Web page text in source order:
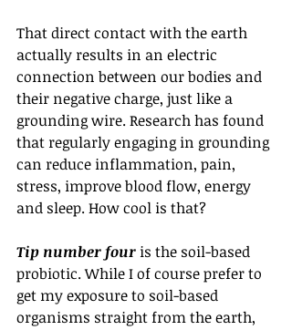
That direct contact with the earth
actually results in an electric
connection between our bodies and
their negative charge, just like a
grounding wire. Research has found
that regularly engaging in grounding
can reduce inflammation, pain,
stress, improve blood flow, energy
and sleep. How cool is that?
Tip number four is the soil-based
probiotic. While I of course prefer to
get my exposure to soil-based
organisms straight from the earth,